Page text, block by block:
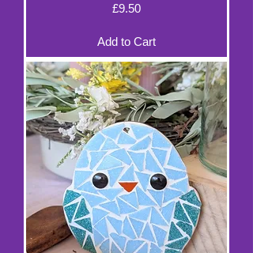
Price
£9.50
Add to Cart